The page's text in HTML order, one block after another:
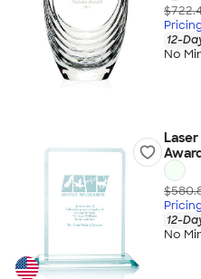
12-
No
12-
No